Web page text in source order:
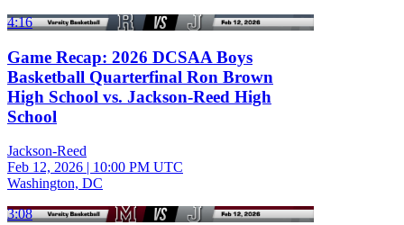
4:16
Game Recap: 2026 DCSAA Boys
Basketball Quarterfinal Ron Brown
High School vs. Jackson-Reed High
School
Jackson-Reed
Feb 12, 2026 | 10:00 PM UTC
Washington, DC
3:08